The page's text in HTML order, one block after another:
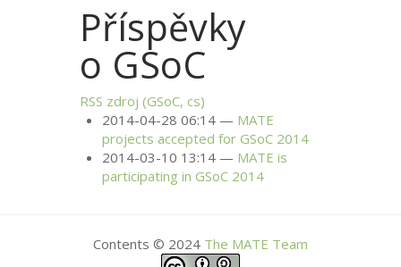
Příspěvky
o GSoC
RSS zdroj (GSoC, cs)
2014-04-28 06:14
MATE
projects accepted for GSoC 2014
2014-03-10 13:14
MATE is
participating in GSoC 2014
Contents © 2024 The MATE Team